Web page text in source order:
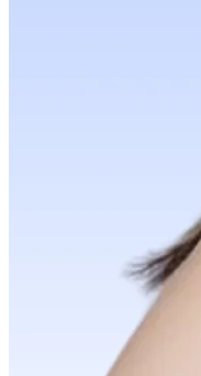
FREE FACIAL KIT